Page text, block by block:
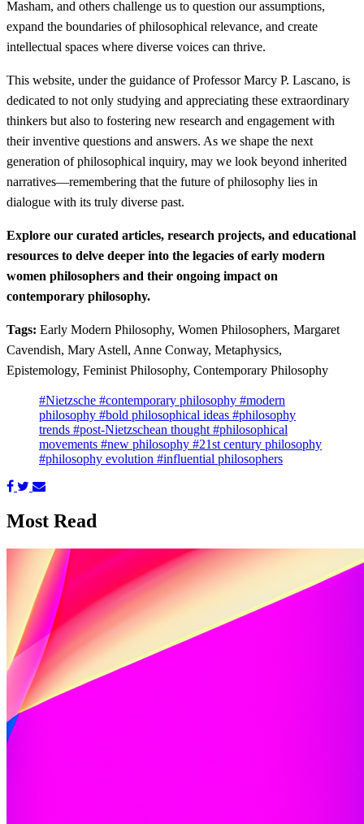
Masham, and others challenge us to question our assumptions,
expand the boundaries of philosophical relevance, and create
intellectual spaces where diverse voices can thrive.
This website, under the guidance of Professor Marcy P. Lascano, is
dedicated to not only studying and appreciating these extraordinary
thinkers but also to fostering new research and engagement with
their inventive questions and answers. As we shape the next
generation of philosophical inquiry, may we look beyond inherited
narratives—remembering that the future of philosophy lies in
dialogue with its truly diverse past.
Explore our curated articles, research projects, and educational
resources to delve deeper into the legacies of early modern
women philosophers and their ongoing impact on
contemporary philosophy.
Tags: Early Modern Philosophy, Women Philosophers, Margaret
Cavendish, Mary Astell, Anne Conway, Metaphysics,
Epistemology, Feminist Philosophy, Contemporary Philosophy
#Nietzsche #contemporary philosophy #modern
philosophy #bold philosophical ideas #philosophy
trends #post-Nietzschean thought #philosophical
movements #new philosophy #21st century philosophy
#philosophy evolution #influential philosophers
Most Read